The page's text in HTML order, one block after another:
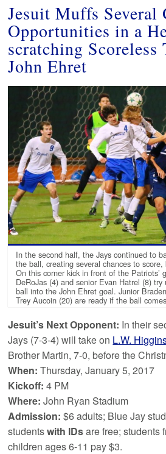
Jesuit Muffs Several
Opportunities in a
scratching Scoreless
John Ehret
In the second half, the Jays continued to
the ball, creating several chances to
On this corner kick in front of the Patriots’
DeRoJas (4) and senior Evan Hatrel (8)
ball into the John Ehret goal. Junior
Trey Aucoin (20) are ready if the ball
Jesuit’s Next Opponent: In their
Jays (7-3-4) will take on L.W.
Brother Martin, 7-0, before the
When: Thursday, January 5, 2017
Kickoff: 4 PM
Where: John Ryan Stadium
Admission:$6 adults; Blue Jay
studentswith IDsare free; students
children ages 6-11 pay $3.